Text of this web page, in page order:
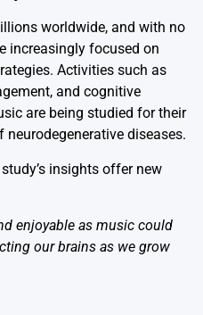
worldwide, and with no
increasingly focused on
Activities such as
and cognitive
are being studied for their
diseases.
insights offer new
enjoyable as music could
our brains as we grow